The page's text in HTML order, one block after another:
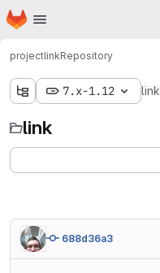
Skip to main content
Homepage
projectlinkRepository
7.x-1.12 link
link
688d36a3